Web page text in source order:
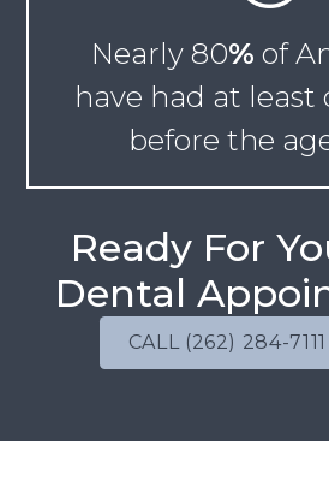
Nearly 80% of
have had at least
before the
Ready For
Dental
CALL (262) 284-